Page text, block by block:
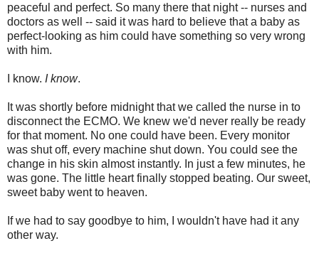
peaceful and perfect. So many there that night -- nurses and
doctors as well -- said it was hard to believe that a baby as
perfect-looking as him could have something so very wrong
with him.
I know. I know.
It was shortly before midnight that we called the nurse in to
disconnect the ECMO. We knew we'd never really be ready
for that moment. No one could have been. Every monitor
was shut off, every machine shut down. You could see the
change in his skin almost instantly. In just a few minutes, he
was gone. The little heart finally stopped beating. Our sweet,
sweet baby went to heaven.
If we had to say goodbye to him, I wouldn't have had it any
other way.